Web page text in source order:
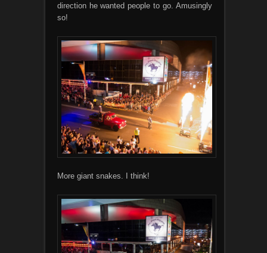
direction he wanted people to go. Amusingly
so!
More giant snakes. I think!